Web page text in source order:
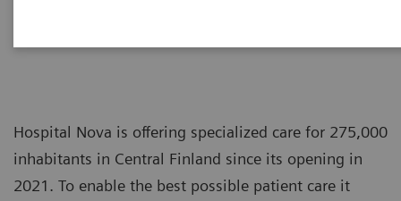
Hospital Nova is offering specialized care for 275,000
inhabitants in Central Finland since its opening in
2021. To enable the best possible patient care it